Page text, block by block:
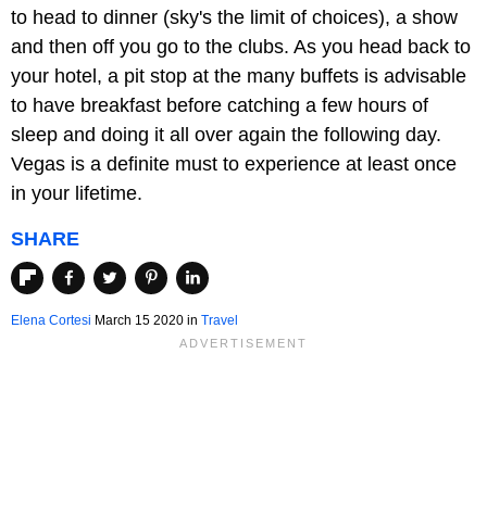
to head to dinner (sky's the limit of choices), a show
and then off you go to the clubs. As you head back to
your hotel, a pit stop at the many buffets is advisable
to have breakfast before catching a few hours of
sleep and doing it all over again the following day.
Vegas is a definite must to experience at least once
in your lifetime.
SHARE
Elena Cortesi March 15 2020 in Travel